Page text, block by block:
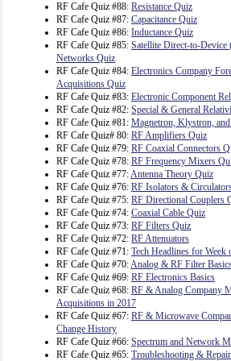
RF Cafe Quiz #88: Resistance Quiz
RF Cafe Quiz #87: Capacitance Quiz
RF Cafe Quiz #86: Inductance Quiz
RF Cafe Quiz #85: Satellite Direct-to-
Networks Quiz
RF Cafe Quiz #84: Electronics Company
Acquisitions Quiz
RF Cafe Quiz #83: Electronic Component
RF Cafe Quiz #82: Special & General
RF Cafe Quiz #81: Magnetron, Klystron,
RF Cafe Quiz# 80: RF Amplifiers Quiz
RF Cafe Quiz #79: RF Coaxial Connectors
RF Cafe Quiz #78: RF Frequency Mixers
RF Cafe Quiz #77:Antenna Theory Quiz
RF Cafe Quiz #76: RF Isolators &
RF Cafe Quiz #75: RF Directional Couplers
RF Cafe Quiz #74: Coaxial Cable Quiz
RF Cafe Quiz #73: RF Filters Quiz
RF Cafe Quiz #72: RF Attenuators
RF Cafe Quiz #71: Tech Headlines for Week
RF Cafe Quiz #70:Analog & RF Filter
RF Cafe Quiz #69: RF Electronics Basics
RF Cafe Quiz #68: RF & Analog Company
Acquisitions in 2017
RF Cafe Quiz #67: RF & Microwave
Change History
RF Cafe Quiz #66: Spectrum and Network
RF Cafe Quiz #65: Troubleshooting &